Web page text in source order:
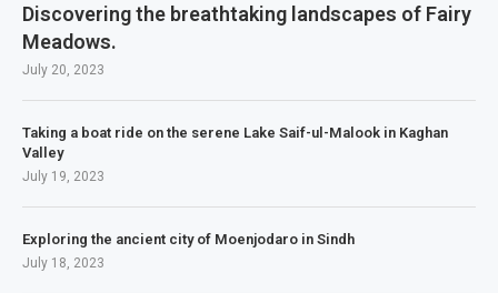
Discovering the breathtaking landscapes of Fairy
Meadows.
July 20, 2023
Taking a boat ride on the serene Lake Saif-ul-Malook in Kaghan
Valley
July 19, 2023
Exploring the ancient city of Moenjodaro in Sindh
July 18, 2023